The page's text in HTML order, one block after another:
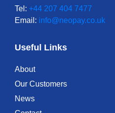
Tel: +44 207 404 7477
Email: info@neopay.co.uk
Useful Links
About
Our Customers
News